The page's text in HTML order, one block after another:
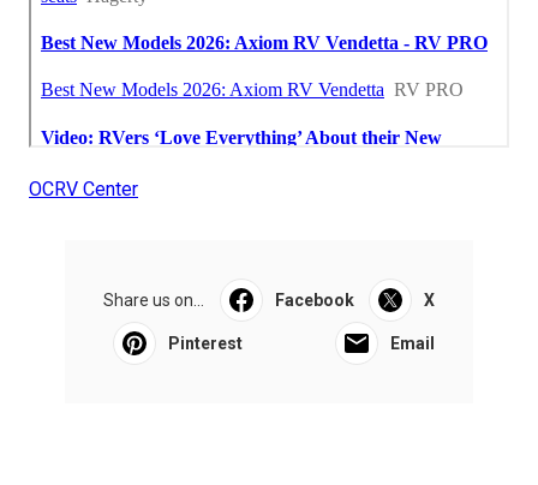
OCRV Center
Share us on... Facebook X
Pinterest Email